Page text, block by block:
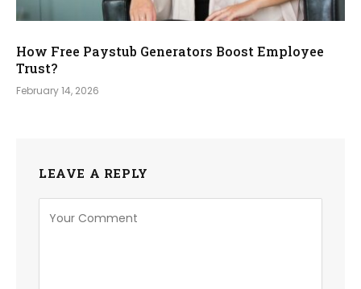
How Free Paystub Generators Boost Employee
Trust?
February 14, 2026
LEAVE A REPLY